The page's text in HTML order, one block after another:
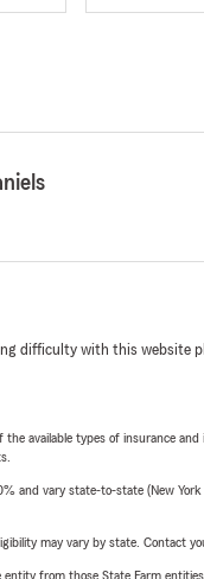
difficulty with this website
the available types of insurance
and vary state-to-state (New
may vary by state. Contact
entity from those State Farm